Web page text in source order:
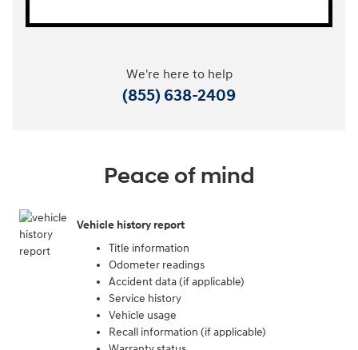
We're here to help
(855) 638-2409
Peace of mind
Vehicle history report
Title information
Odometer readings
Accident data (if applicable)
Service history
Vehicle usage
Recall information (if applicable)